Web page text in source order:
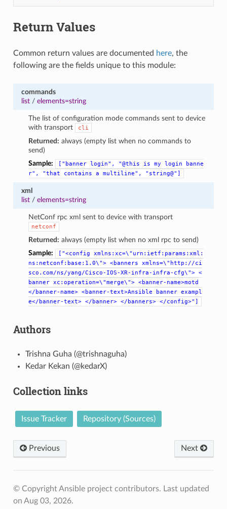
Return Values
Common return values are documented here, the
following are the fields unique to this module:
commands
list/ elements=string
The list of configuration mode commands sent to device
with transport
cli
Returned: always (empty list when no commands to
send)
Sample:
["banner login", "@this is my login
banne
r",
"that contains a multiline", "string@"]
xml
list/ elements=string
NetConf rpc xml sent to device with transport
netconf
Returned: always (empty list when no xml rpc to send)
Sample:
["<config
xmlns:xc=\"urn:ietf:params:xml:
ns:netconf:base:1.0\"> <banners
xmlns=\"http://ci
sco.com/ns/yang/Cisco-IOS-XR-infra-infra-cfg\"> <
banner xc:operation=\"merge\"> <banner-name>motd
</banner-name> <banner-text>Ansible banner exampl
e</banner-text> </banner> </banners> </config>"]
Authors
Trishna Guha (@trishnaguha)
Kedar Kekan (@kedarX)
Collection links
Issue Tracker Repository (Sources)
Previous Next
© Copyright Ansible project contributors. Last updated
on Aug 03, 2026.